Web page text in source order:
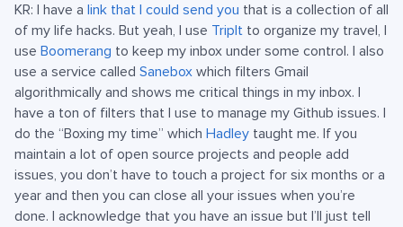
KR: I have a link that I could send you that is a collection of all
of my life hacks. But yeah, I use TripIt to organize my travel, I
use Boomerang to keep my inbox under some control. I also
use a service called Sanebox which filters Gmail
algorithmically and shows me critical things in my inbox. I
have a ton of filters that I use to manage my Github issues. I
do the “Boxing my time” which Hadley taught me. If you
maintain a lot of open source projects and people add
issues, you don’t have to touch a project for six months or a
year and then you can close all your issues when you’re
done. I acknowledge that you have an issue but I’ll just tell